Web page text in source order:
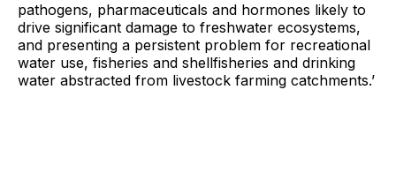
pathogens, pharmaceuticals and hormones likely to
drive significant damage to freshwater ecosystems,
and presenting a persistent problem for recreational
water use, fisheries and shellfisheries and drinking
water abstracted from livestock farming catchments.’